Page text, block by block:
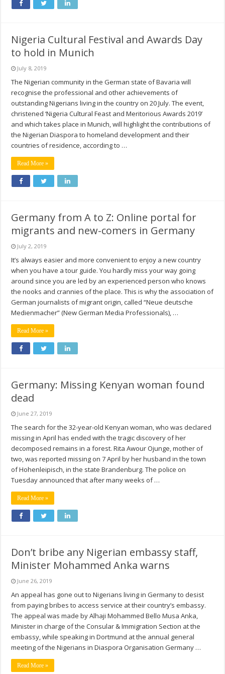
Nigeria Cultural Festival and Awards Day
to hold in Munich
July 8, 2019
The Nigerian community in the German state of Bavaria will
recognise the professional and other achievements of
outstanding Nigerians living in the country on 20 July. The event,
christened ‘Nigeria Cultural Feast and Meritorious Awards 2019’
and which takes place in Munich, will highlight the contributions of
the Nigerian Diaspora to homeland development and their
countries of residence, according to …
Read More »
Germany from A to Z: Online portal for
migrants and new-comers in Germany
July 2, 2019
It’s always easier and more convenient to enjoy a new country
when you have a tour guide. You hardly miss your way going
around since you are led by an experienced person who knows
the nooks and crannies of the place. This is why the association of
German journalists of migrant origin, called “Neue deutsche
Medienmacher” (New German Media Professionals), …
Read More »
Germany: Missing Kenyan woman found
dead
June 27, 2019
The search for the 32-year-old Kenyan woman, who was declared
missing in April has ended with the tragic discovery of her
decomposed remains in a forest. Rita Awour Ojunge, mother of
two, was reported missing on 7 April by her husband in the town
of Hohenleipisch, in the state Brandenburg. The police on
Tuesday announced that after many weeks of …
Read More »
Don’t bribe any Nigerian embassy staff,
Minister Mohammed Anka warns
June 26, 2019
An appeal has gone out to Nigerians living in Germany to desist
from paying bribes to access service at their country’s embassy.
The appeal was made by Alhaji Mohammed Bello Musa Anka,
Minister in charge of the Consular & Immigration Section at the
embassy, while speaking in Dortmund at the annual general
meeting of the Nigerians in Diaspora Organisation Germany …
Read More »